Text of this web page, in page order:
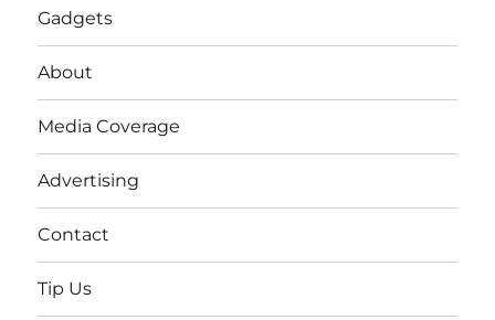
Gadgets
About
Media Coverage
Advertising
Contact
Tip Us